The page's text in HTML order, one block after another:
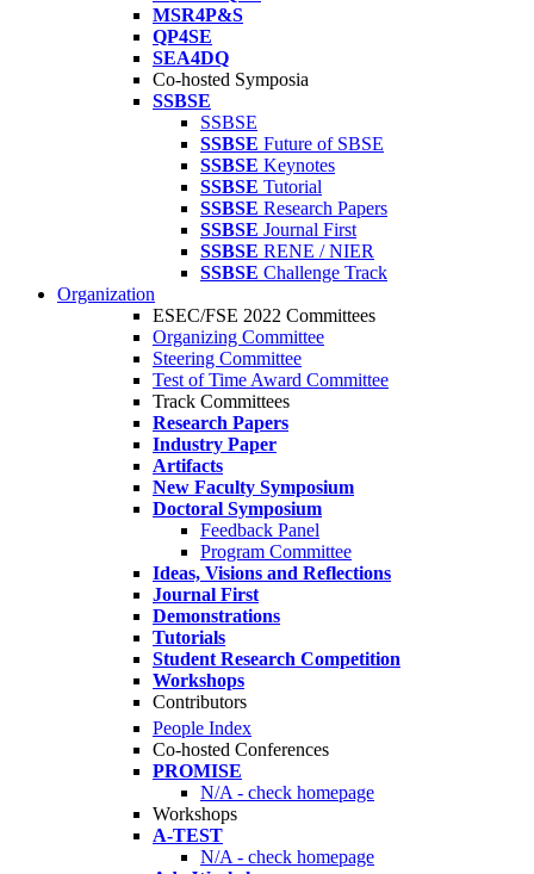
MSR4P&S
QP4SE
SEA4DQ
Co-hosted Symposia
SSBSE
SSBSE
SSBSE Future of SBSE
SSBSE Keynotes
SSBSE Tutorial
SSBSE Research Papers
SSBSE Journal First
SSBSE RENE / NIER
SSBSE Challenge Track
Organization
ESEC/FSE 2022 Committees
Organizing Committee
Steering Committee
Test of Time Award Committee
Track Committees
Research Papers
Industry Paper
Artifacts
New Faculty Symposium
Doctoral Symposium
Feedback Panel
Program Committee
Ideas, Visions and Reflections
Journal First
Demonstrations
Tutorials
Student Research Competition
Workshops
Contributors
People Index
Co-hosted Conferences
PROMISE
N/A - check homepage
Workshops
A-TEST
N/A - check homepage